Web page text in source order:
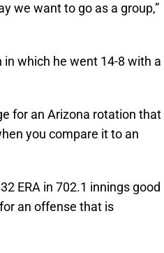
we want to go as a group,”
which he went 14-8 with a
for an Arizona rotation that
you compare it to an
ERA in 702.1 innings good
an offense that is